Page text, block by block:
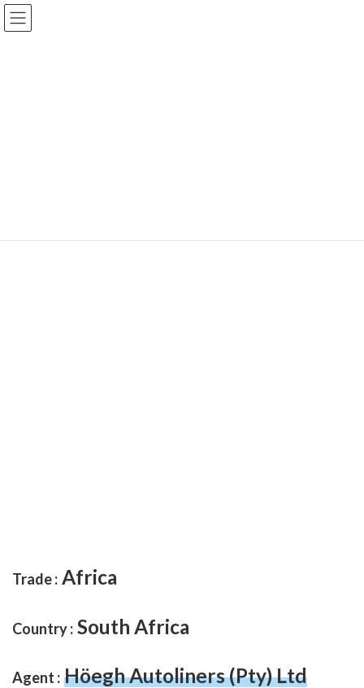
コ
ン
ナ
ビ
Trade : Africa
Country : South Africa
Agent : Höegh Autoliners (Pty) Ltd